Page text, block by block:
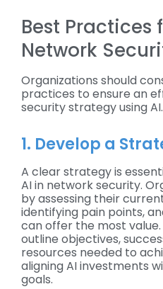
Best Practices
Network
Organizations should
practices to ensure an
security strategy using AI.
1. Develop a
A clear strategy is
AI in network security.
by assessing their
identifying pain points,
can offer the most
outline objectives,
resources needed to
aligning AI investments
goals.